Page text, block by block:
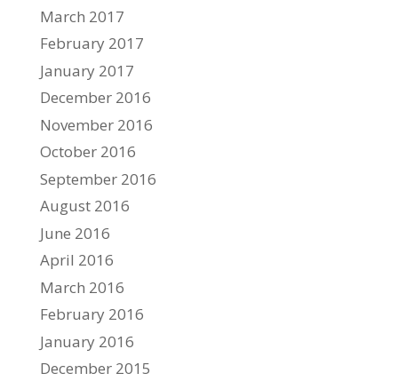
March 2017
February 2017
January 2017
December 2016
November 2016
October 2016
September 2016
August 2016
June 2016
April 2016
March 2016
February 2016
January 2016
December 2015